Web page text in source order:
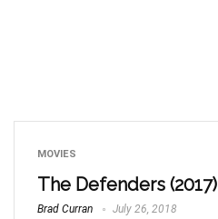
MOVIES
The Defenders (2017)
Brad Curran July 26, 2018